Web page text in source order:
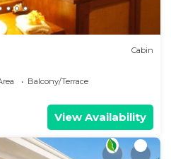
Cabin
Balcony/Terrace
View Availability